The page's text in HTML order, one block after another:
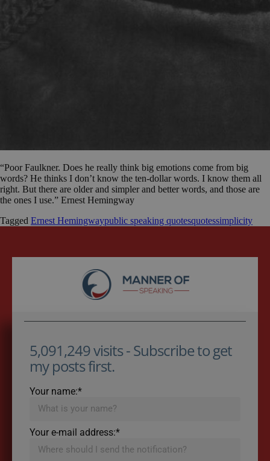
“Poor Faulkner. Does he really think big emotions come from big
words? He thinks I don’t know the ten-dollar words. I know them all
right. But there are older and simpler and better words, and those are
the ones I use.” Ernest Hemingway
Tagged Ernest Hemingwaypublic speaking quotesquotessimplicity
5,091,249 visits - Subscribe to get
my posts first.
Your name:*
Your e-mail address:*